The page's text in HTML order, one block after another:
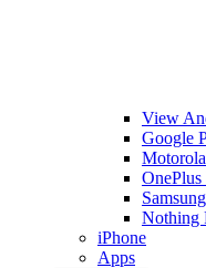
View
Google
OnePlus
Nothing
iPhone
Apps